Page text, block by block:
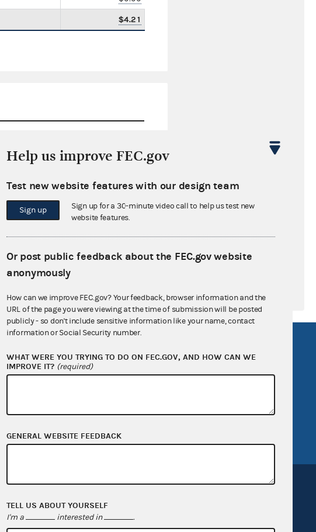
$4.21
$0.00
$111,100.02
Open government
Help us improve FEC.gov
Test new website features with our design team
Sign up
Sign up for a 30-minute video call to help us test new
website features.
Or post public feedback about the FEC.gov website
anonymously
How can we improve FEC.gov? Your feedback, browser information and the
URL of the page you were viewing at the time of submission will be posted
publicly - so don't include sensitive information like your name, contact
information or Social Security number.
WHAT WERE YOU TRYING TO DO ON FEC.GOV, AND HOW CAN WE
IMPROVE IT? (required)
GENERAL WEBSITE FEEDBACK
TELL US ABOUT YOURSELF
I'm a interested in .